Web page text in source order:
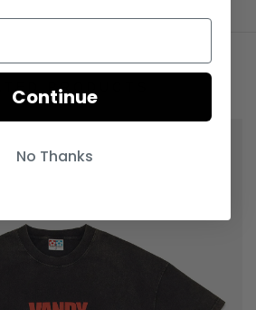
PRODUCTS
Continue
No Thanks